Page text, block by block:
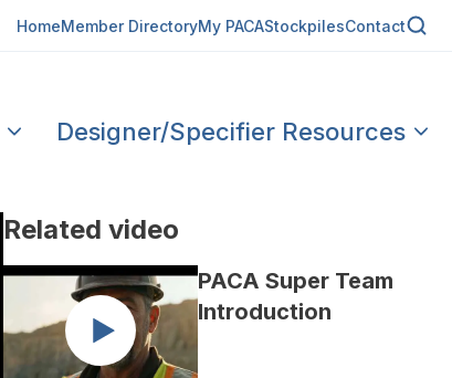
HomeMember DirectoryMy PACAStockpilesContact
Designer/Specifier Resources
Related video
PACA Super Team
Introduction